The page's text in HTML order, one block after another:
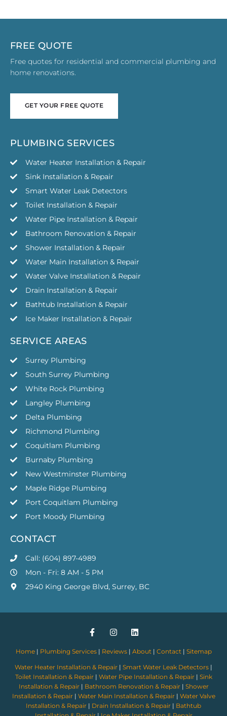
FREE QUOTE
Free quotes for residential and commercial plumbing and
home renovations.
GET YOUR FREE QUOTE
PLUMBING SERVICES
Water Heater Installation & Repair
Sink Installation & Repair
Smart Water Leak Detectors
Toilet Installation & Repair
Water Pipe Installation & Repair
Bathroom Renovation & Repair
Shower Installation & Repair
Water Main Installation & Repair
Water Valve Installation & Repair
Drain Installation & Repair
Bathtub Installation & Repair
Ice Maker Installation & Repair
SERVICE AREAS
Surrey Plumbing
South Surrey Plumbing
White Rock Plumbing
Langley Plumbing
Delta Plumbing
Richmond Plumbing
Coquitlam Plumbing
Burnaby Plumbing
New Westminster Plumbing
Maple Ridge Plumbing
Port Coquitlam Plumbing
Port Moody Plumbing
CONTACT
Call: (604) 897-4989
Mon - Fri: 8 AM - 5 PM
2940 King George Blvd, Surrey, BC
Home| Plumbing Services| Reviews| About| Contact| Sitemap
Water Heater Installation & Repair | Smart Water Leak Detectors |
Toilet Installation & Repair| Water Pipe Installation & Repair| Sink
Installation & Repair| Bathroom Renovation & Repair| Shower
Installation & Repair| Water Main Installation & Repair| Water Valve
Installation & Repair | Drain Installation & Repair | Bathtub